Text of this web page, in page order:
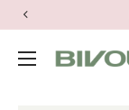
Skip
content
Bivouac